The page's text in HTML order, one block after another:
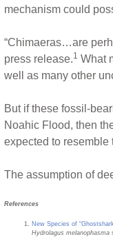
mechanism could
“Chimaeras…are
press release.1 What
well as many other
But if these fossil-
Noahic Flood, then
expected to resemble
The assumption of
References
New Species of
Hydrolagus melanophasma